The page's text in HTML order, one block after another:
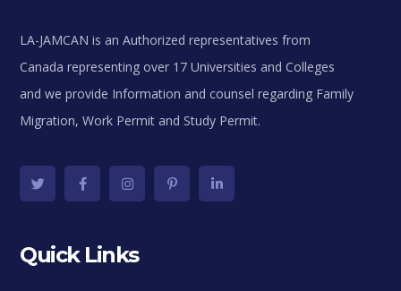
LA-JAMCAN is an Authorized representatives from
Canada representing over 17 Universities and Colleges
and we provide Information and counsel regarding Family
Migration, Work Permit and Study Permit.
Quick Links